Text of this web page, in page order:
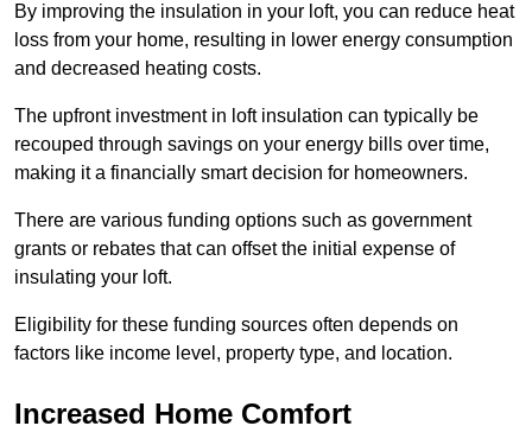
By improving the insulation in your loft, you can reduce heat
loss from your home, resulting in lower energy consumption
and decreased heating costs.
The upfront investment in loft insulation can typically be
recouped through savings on your energy bills over time,
making it a financially smart decision for homeowners.
There are various funding options such as government
grants or rebates that can offset the initial expense of
insulating your loft.
Eligibility for these funding sources often depends on
factors like income level, property type, and location.
Increased Home Comfort